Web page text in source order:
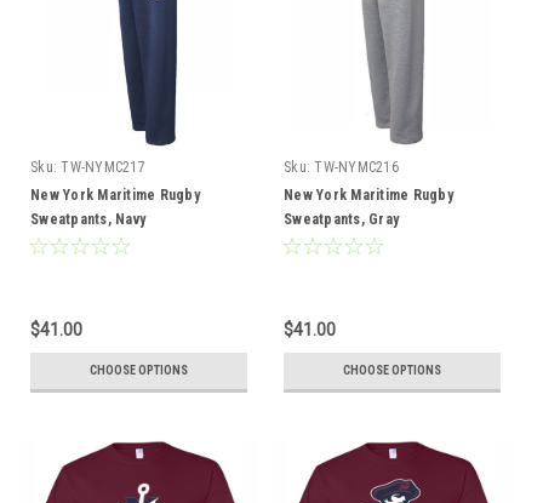
Sku: TW-NYMC217
New York Maritime Rugby
Sweatpants, Navy
$41.00
CHOOSE OPTIONS
Sku: TW-NYMC216
New York Maritime Rugby
Sweatpants, Gray
$41.00
CHOOSE OPTIONS